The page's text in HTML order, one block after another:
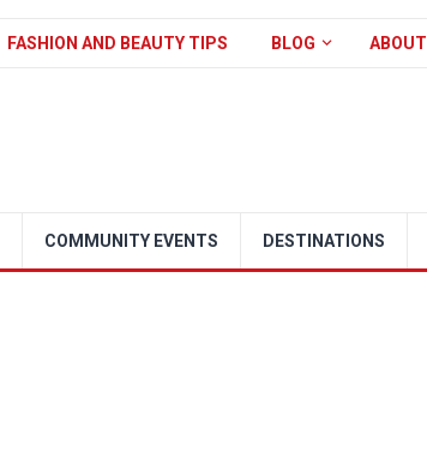
FASHION AND BEAUTY TIPS BLOG ABOUT
COMMUNITY EVENTS DESTINATIONS